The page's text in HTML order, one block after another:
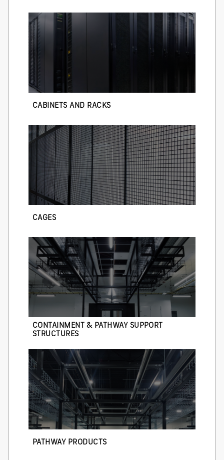
CABINETS AND RACKS
CAGES
CONTAINMENT & PATHWAY SUPPORT
STRUCTURES
PATHWAY PRODUCTS